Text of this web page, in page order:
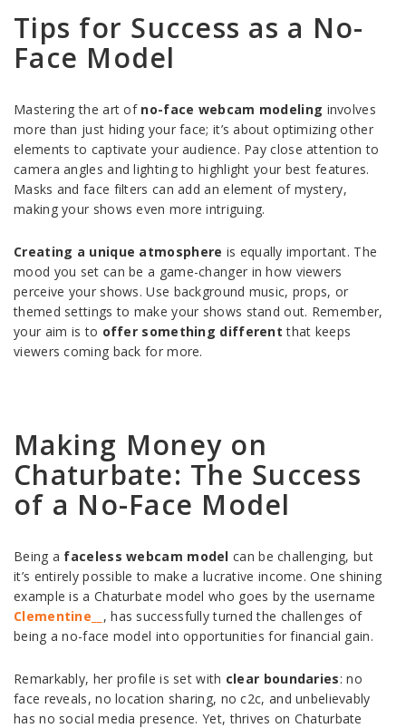
Tips for Success as a No-
Face Model
Mastering the art of no-face webcam modeling involves
more than just hiding your face; it’s about optimizing other
elements to captivate your audience. Pay close attention to
camera angles and lighting to highlight your best features.
Masks and face filters can add an element of mystery,
making your shows even more intriguing.
Creating a unique atmosphere is equally important. The
mood you set can be a game-changer in how viewers
perceive your shows. Use background music, props, or
themed settings to make your shows stand out. Remember,
your aim is to offer something different that keeps
viewers coming back for more.
Making Money on
Chaturbate: The Success
of a No-Face Model
Being a faceless webcam model can be challenging, but
it’s entirely possible to make a lucrative income. One shining
example is a Chaturbate model who goes by the username
Clementine__ , has successfully turned the challenges of
being a no-face model into opportunities for financial gain.
Remarkably, her profile is set with clear boundaries: no
face reveals, no location sharing, no c2c, and unbelievably
has no social media presence. Yet, thrives on Chaturbate